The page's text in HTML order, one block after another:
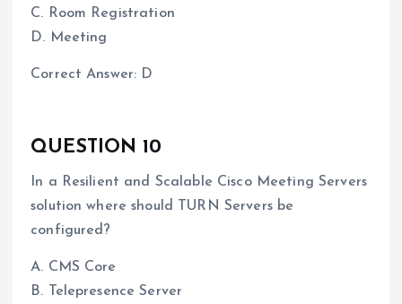
C. Room Registration
D. Meeting
Correct Answer: D
QUESTION 10
In a Resilient and Scalable Cisco Meeting Servers
solution where should TURN Servers be
configured?
A. CMS Core
B. Telepresence Server